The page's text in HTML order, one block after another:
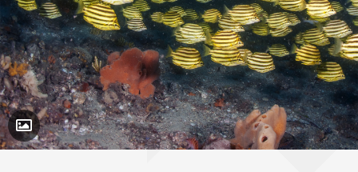
Toggle Caption